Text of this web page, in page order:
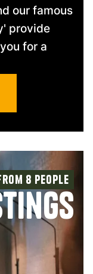
our famous
provide
for a
8 people